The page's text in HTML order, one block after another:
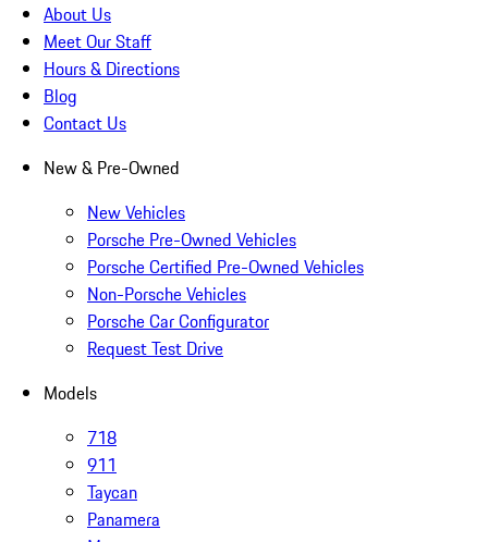
About Us
Meet Our Staff
Hours & Directions
Blog
Contact Us
New & Pre-Owned
New Vehicles
Porsche Pre-Owned Vehicles
Porsche Certified Pre-Owned Vehicles
Non-Porsche Vehicles
Porsche Car Configurator
Request Test Drive
Models
718
911
Taycan
Panamera